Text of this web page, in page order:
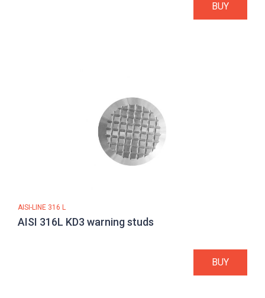
BUY
AISI-LINE 316 L
AISI 316L KD3 warning studs
BUY